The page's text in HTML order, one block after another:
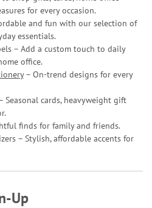
for every occasion.
and fun with our selection of
essentials.
– Add a custom touch to daily
office.
– On-trend designs for every
Seasonal cards, heavyweight gift
finds for family and friends.
– Stylish, affordable accents for
Up